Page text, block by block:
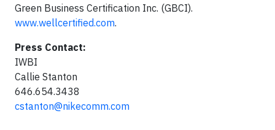
Green Business Certification Inc. (GBCI).
www.wellcertified.com.
Press Contact:
IWBI
Callie Stanton
646.654.3438
cstanton@nikecomm.com